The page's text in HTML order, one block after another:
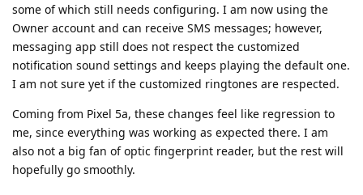
some of which still needs configuring. I am now using the
Owner account and can receive SMS messages; however,
messaging app still does not respect the customized
notification sound settings and keeps playing the default one.
I am not sure yet if the customized ringtones are respected.
Coming from Pixel 5a, these changes feel like regression to
me, since everything was working as expected there. I am
also not a big fan of optic fingerprint reader, but the rest will
hopefully go smoothly.